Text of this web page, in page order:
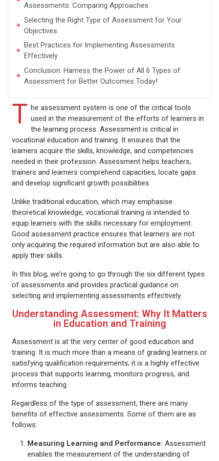
Assessments: Comparing Approaches
Selecting the Right Type of Assessment for Your
Objectives
Best Practices for Implementing Assessments
Effectively
Conclusion: Harness the Power of All 6 Types of
Assessment for Better Outcomes Today!
T he assessment system is one of the critical tools
used in the measurement of the efforts of learners in
the learning process. Assessment is critical in
vocational education and training. It ensures that the
learners acquire the skills, knowledge, and competencies
needed in their profession. Assessment helps teachers,
trainers and learners comprehend capacities, locate gaps
and develop significant growth possibilities.
Unlike traditional education, which may emphasise
theoretical knowledge, vocational training is intended to
equip learners with the skills necessary for employment.
Good assessment practice ensures that learners are not
only acquiring the required information but are also able to
apply their skills.
In this blog, we’re going to go through the six different types
of assessments and provides practical guidance on
selecting and implementing assessments effectively.
Understanding Assessment: Why It Matters
in Education and Training
Assessment is at the very center of good education and
training. It is much more than a means of grading learners or
satisfying qualification requirements; it is a highly effective
process that supports learning, monitors progress, and
informs teaching.
Regardless of the type of assessment, there are many
benefits of effective assessments. Some of them are as
follows:
Measuring Learning and Performance: Assessment
enables the measurement of the understanding of